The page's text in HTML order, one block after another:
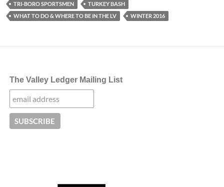
TRI-BORO SPORTSMEN
TURKEY BASH
WHAT TO DO & WHERE TO BE IN THE LV
WINTER 2016
The Valley Ledger Mailing List